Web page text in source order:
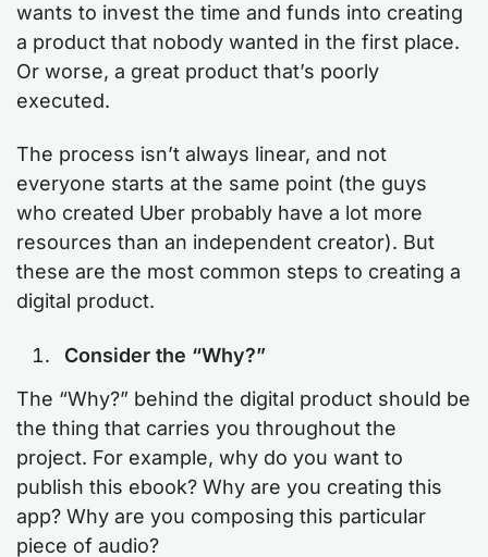
wants to invest the time and funds into creating
a product that nobody wanted in the first place.
Or worse, a great product that’s poorly
executed.
The process isn’t always linear, and not
everyone starts at the same point (the guys
who created Uber probably have a lot more
resources than an independent creator). But
these are the most common steps to creating a
digital product.
Consider the “Why?”
The “Why?” behind the digital product should be
the thing that carries you throughout the
project. For example, why do you want to
publish this ebook? Why are you creating this
app? Why are you composing this particular
piece of audio?